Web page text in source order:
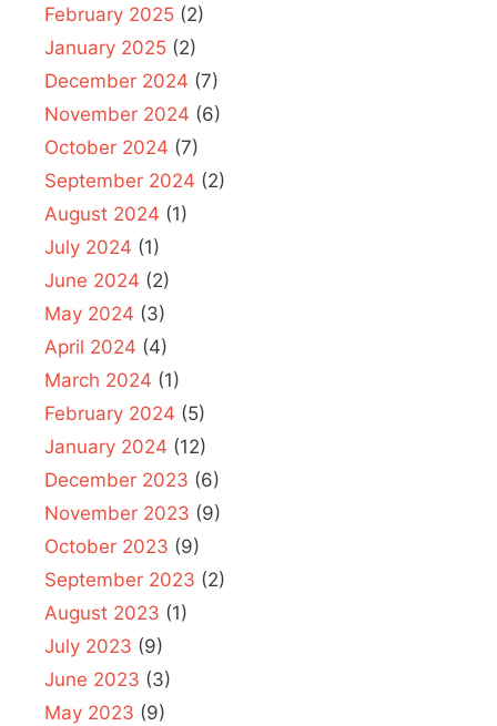
February 2025 (2)
January 2025 (2)
December 2024 (7)
November 2024 (6)
October 2024 (7)
September 2024 (2)
August 2024 (1)
July 2024 (1)
June 2024 (2)
May 2024 (3)
April 2024 (4)
March 2024 (1)
February 2024 (5)
January 2024 (12)
December 2023 (6)
November 2023 (9)
October 2023 (9)
September 2023 (2)
August 2023 (1)
July 2023 (9)
June 2023 (3)
May 2023 (9)